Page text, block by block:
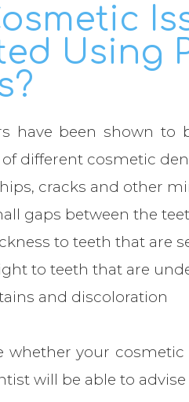
Using
have been shown to
different cosmetic
cracks and other
between the
to teeth that are
teeth that are
and discoloration
whether your
will be able to advise